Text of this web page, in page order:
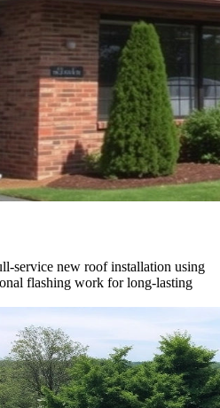
service new roof installation using
flashing work for long-lasting